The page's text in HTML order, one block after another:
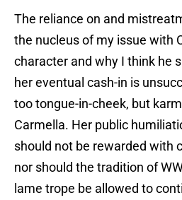
The reliance on and
the nucleus of my issue with
character and why I think he
her eventual cash-in is
too tongue-in-cheek, but
Carmella. Her public
should not be rewarded with
nor should the tradition of
lame trope be allowed to